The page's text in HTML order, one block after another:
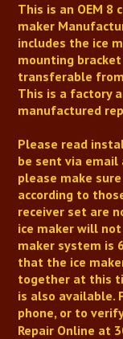
This is an OEM 8
maker
includes the ice
mounting
transferable
This is a factory
manufactured
Please read
be sent via
please make
according to
receiver set are
ice maker will
maker system is
that the ice
together at this
is also available.
phone, or to
Repair Online at